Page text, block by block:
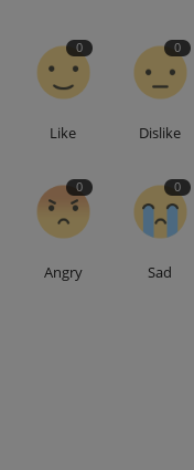
0
Like
0
Dislike
0
Angry
0
Sad